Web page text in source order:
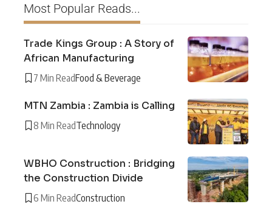
Most Popular Reads...
Trade Kings Group : A Story of
African Manufacturing
7 Min ReadFood & Beverage
MTN Zambia : Zambia is Calling
8 Min ReadTechnology
WBHO Construction : Bridging
the Construction Divide
6 Min ReadConstruction